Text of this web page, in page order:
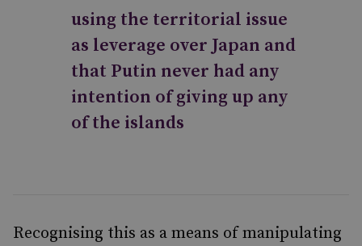
using the territorial issue
as leverage over Japan and
that Putin never had any
intention of giving up any
of the islands
Recognising this as a means of manipulating